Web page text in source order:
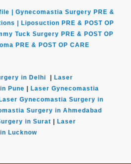
| Gynecomastia Surgery PRE &
| Liposuction PRE & POST OP
Tuck Surgery PRE & POST OP
PRE & POST OP CARE
in Delhi | Laser
Pune | Laser Gynecomastia
Gynecomastia Surgery in
Surgery in Ahmedabad
in Surat | Laser
Lucknow